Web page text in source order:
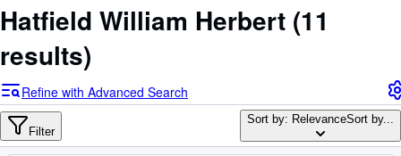
My Account
Advanced Search
Browse Collections
Hatfield William Herbert (11
results)
Refine with Advanced Search
Filter
Sort by: RelevanceSort by...